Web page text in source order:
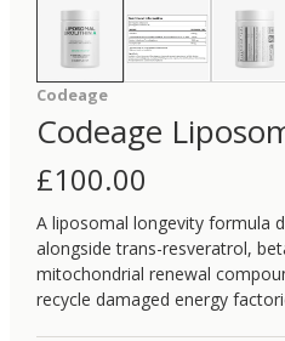
Codeage
Codeage
£100.00
A liposomal longevity formula
alongside trans-resveratrol,
mitochondrial renewal
recycle damaged energy